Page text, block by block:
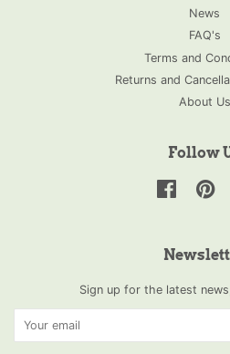
News
FAQ's
Terms and
Returns and
About Us
Follow
Facebook
Sign up for the latest